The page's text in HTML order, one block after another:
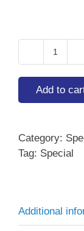
Blend
Add to
Category:
Tag: Special
Additional